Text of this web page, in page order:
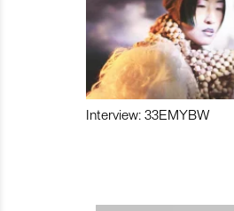
Interview: 33EMYBW